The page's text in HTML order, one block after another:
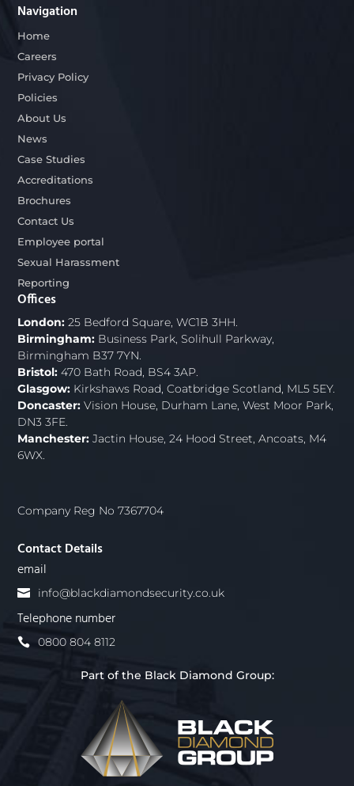
Navigation
Home
Careers
Privacy Policy
Policies
About Us
News
Case Studies
Accreditations
Brochures
Contact Us
Employee portal
Sexual Harassment
Reporting
Offices
London: 25 Bedford Square, WC1B 3HH.
Birmingham: Business Park, Solihull Parkway,
Birmingham B37 7YN.
Bristol: 470 Bath Road, BS4 3AP.
Glasgow: Kirkshaws Road, Coatbridge Scotland, ML5 5EY.
Doncaster: Vision House, Durham Lane, West Moor Park,
DN3 3FE.
Manchester: Jactin House, 24 Hood Street, Ancoats, M4
6WX.
Company Reg No 7367704
Contact Details
email
info@blackdiamondsecurity.co.uk
Telephone number
0800 804 8112
Part of the Black Diamond Group: